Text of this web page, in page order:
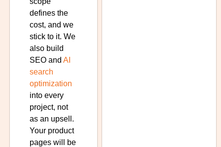
defines the
cost, and we
stick to it. We
also build
SEO and AI
search
optimization
into every
project, not
as an upsell.
Your product
pages will be